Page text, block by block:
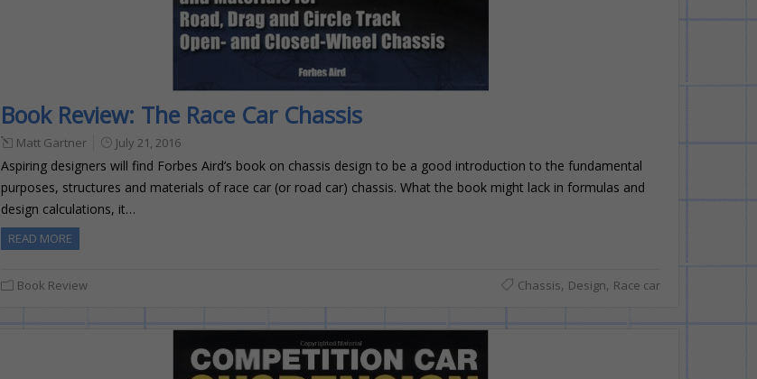
Book Review: The Race Car Chassis
Matt Gartner July 21, 2016
Aspiring designers will find Forbes Aird’s book on chassis design to be a good introduction to the fundamental
purposes, structures and materials of race car (or road car) chassis. What the book might lack in formulas and
design calculations, it…
READ MORE
Book Review Chassis, Design, Race car